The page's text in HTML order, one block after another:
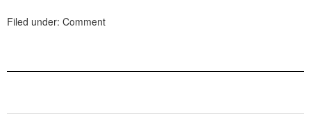
Filed under: Comment